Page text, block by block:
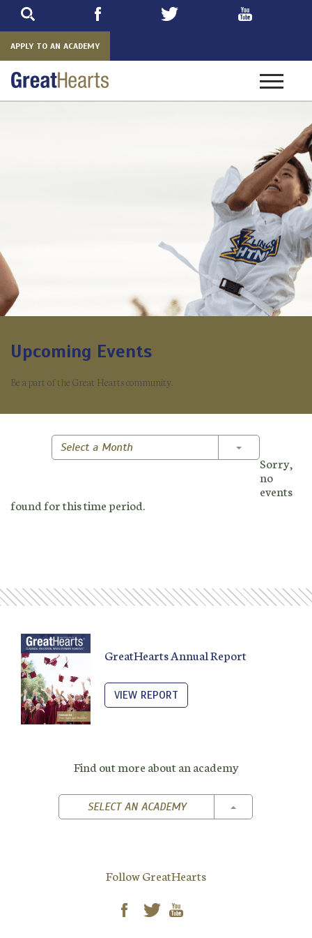
APPLY TO AN ACADEMY
Toggle
Upcoming Events
Be a part of the Great Hearts community.
Select a Month Toggle
Sorry,
no
events
found for this time period.
GreatHearts Annual Report
VIEW REPORT
Find out more about an academy
SELECT AN ACADEMY TOGGLE
Follow GreatHearts